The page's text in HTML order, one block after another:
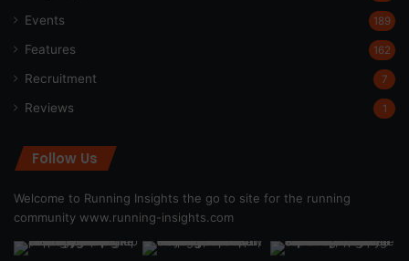
Events 189
Features 162
Recruitment 7
Reviews 1
Follow Us
Welcome to Running Insights the go to site for the running
community www.running-insights.com